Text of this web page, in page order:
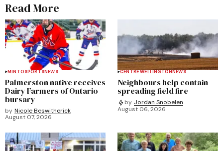
Read More
MINTOSPORTSNEWS
Palmerston native receives
Dairy Farmers of Ontario
bursary
by Nicole Beswitherick
August 07, 2026
CENTRE WELLINGTONNEWS
Neighbours help contain
spreading field fire
by Jordan Snobelen
August 06, 2026